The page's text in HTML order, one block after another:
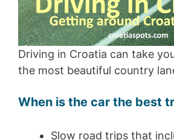
Driving in Croatia can take
the most beautiful country
When is the car the best
Slow road trips that